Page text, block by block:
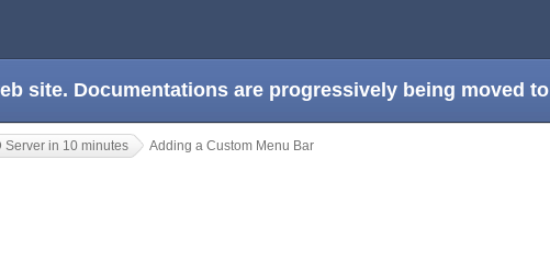
site. Documentations are progressively being moved to
Server in 10 minutes Adding a Custom Menu Bar